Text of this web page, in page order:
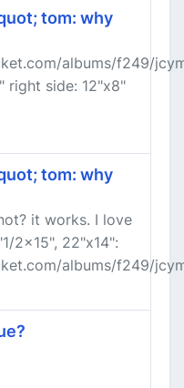
tom: why
albums/f249/
right side: 12"x8"
tom: why
it works. I love
2x15", 22"x14":
albums/f249/